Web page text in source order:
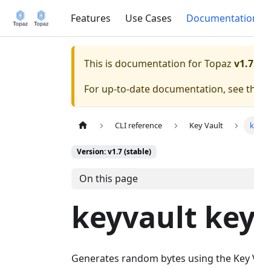
Features Use Cases
This is documentation forTopaz
For up-to-date documentation, see
CLI reference Key Vault
Version: v1.7 (stable)
On this page
keyvault
Generates random bytes using the